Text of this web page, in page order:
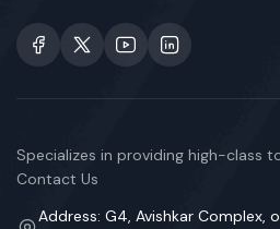
Specializes in providing high-class
Contact Us
Address: G4, Avishkar Complex,